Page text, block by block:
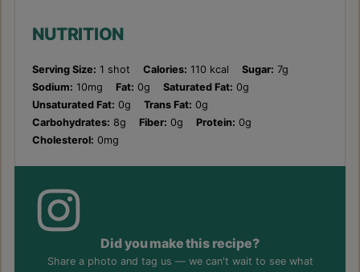
NUTRITION
Serving Size: 1 shot Calories: 110 kcal Sugar: 7g
Sodium: 10mg Fat: 0g Saturated Fat: 0g
Unsaturated Fat: 0g Trans Fat: 0g
Carbohydrates: 8g Fiber: 0g Protein: 0g
Cholesterol: 0mg
Did you make this recipe?
Share a photo and tag us — we can't wait to see what